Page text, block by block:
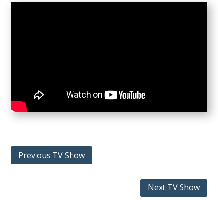
Previous TV Show
Next TV Show